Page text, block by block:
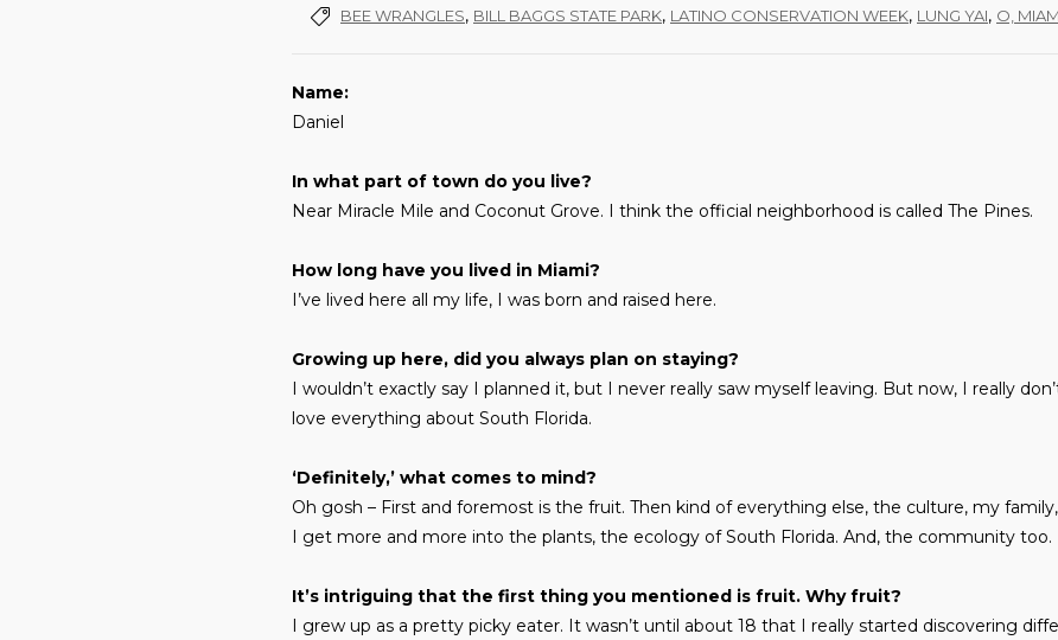
BEE WRANGLES, BILL BAGGS STATE PARK, LATINO CONSERVATION WEEK, LUNG YAI, O,
Name:
Daniel
In what part of town do you live?
Near Miracle Mile and Coconut Grove. I think the official neighborhood is called The Pines.
How long have you lived in Miami?
I’ve lived here all my life, I was born and raised here.
Growing up here, did you always plan on staying?
I wouldn’t exactly say I planned it, but I never really saw myself leaving. But now, I really
love everything about South Florida.
‘Definitely,’ what comes to mind?
Oh gosh – First and foremost is the fruit. Then kind of everything else, the culture, my
I get more and more into the plants, the ecology of South Florida. And, the community too.
It’s intriguing that the first thing you mentioned is fruit. Why fruit?
I grew up as a pretty picky eater. It wasn’t until about 18 that I really started discovering